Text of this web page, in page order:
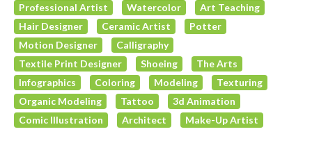
Professional Artist
Watercolor
Art Teaching
Hair Designer
Ceramic Artist
Potter
Motion Designer
Calligraphy
Textile Print Designer
Shoeing
The Arts
Infographics
Coloring Modeling
Texturing
Organic Modeling
Tattoo
3d Animation
Comic Illustration
Architect Make-Up Artist